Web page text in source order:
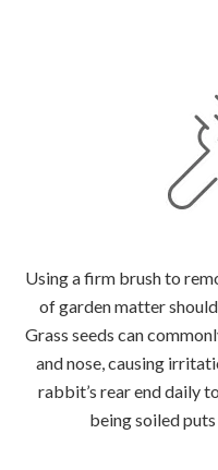
Using a firm brush to
of garden matter
Grass seeds can
and nose, causing
rabbit’s rear end daily
being soiled